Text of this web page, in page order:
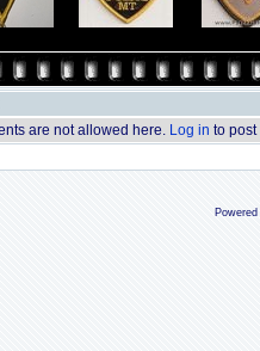
are not allowed here. Log in to post